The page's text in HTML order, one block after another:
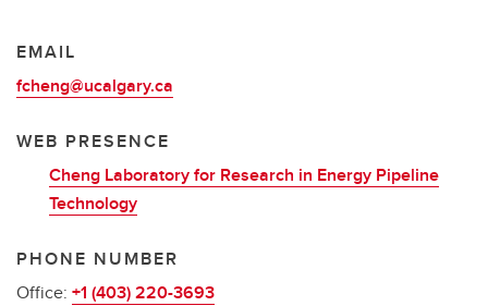
EMAIL
fcheng@ucalgary.ca
WEB PRESENCE
Cheng Laboratory for Research in Energy Pipeline
Technology
PHONE NUMBER
Office: +1 (403) 220-3693